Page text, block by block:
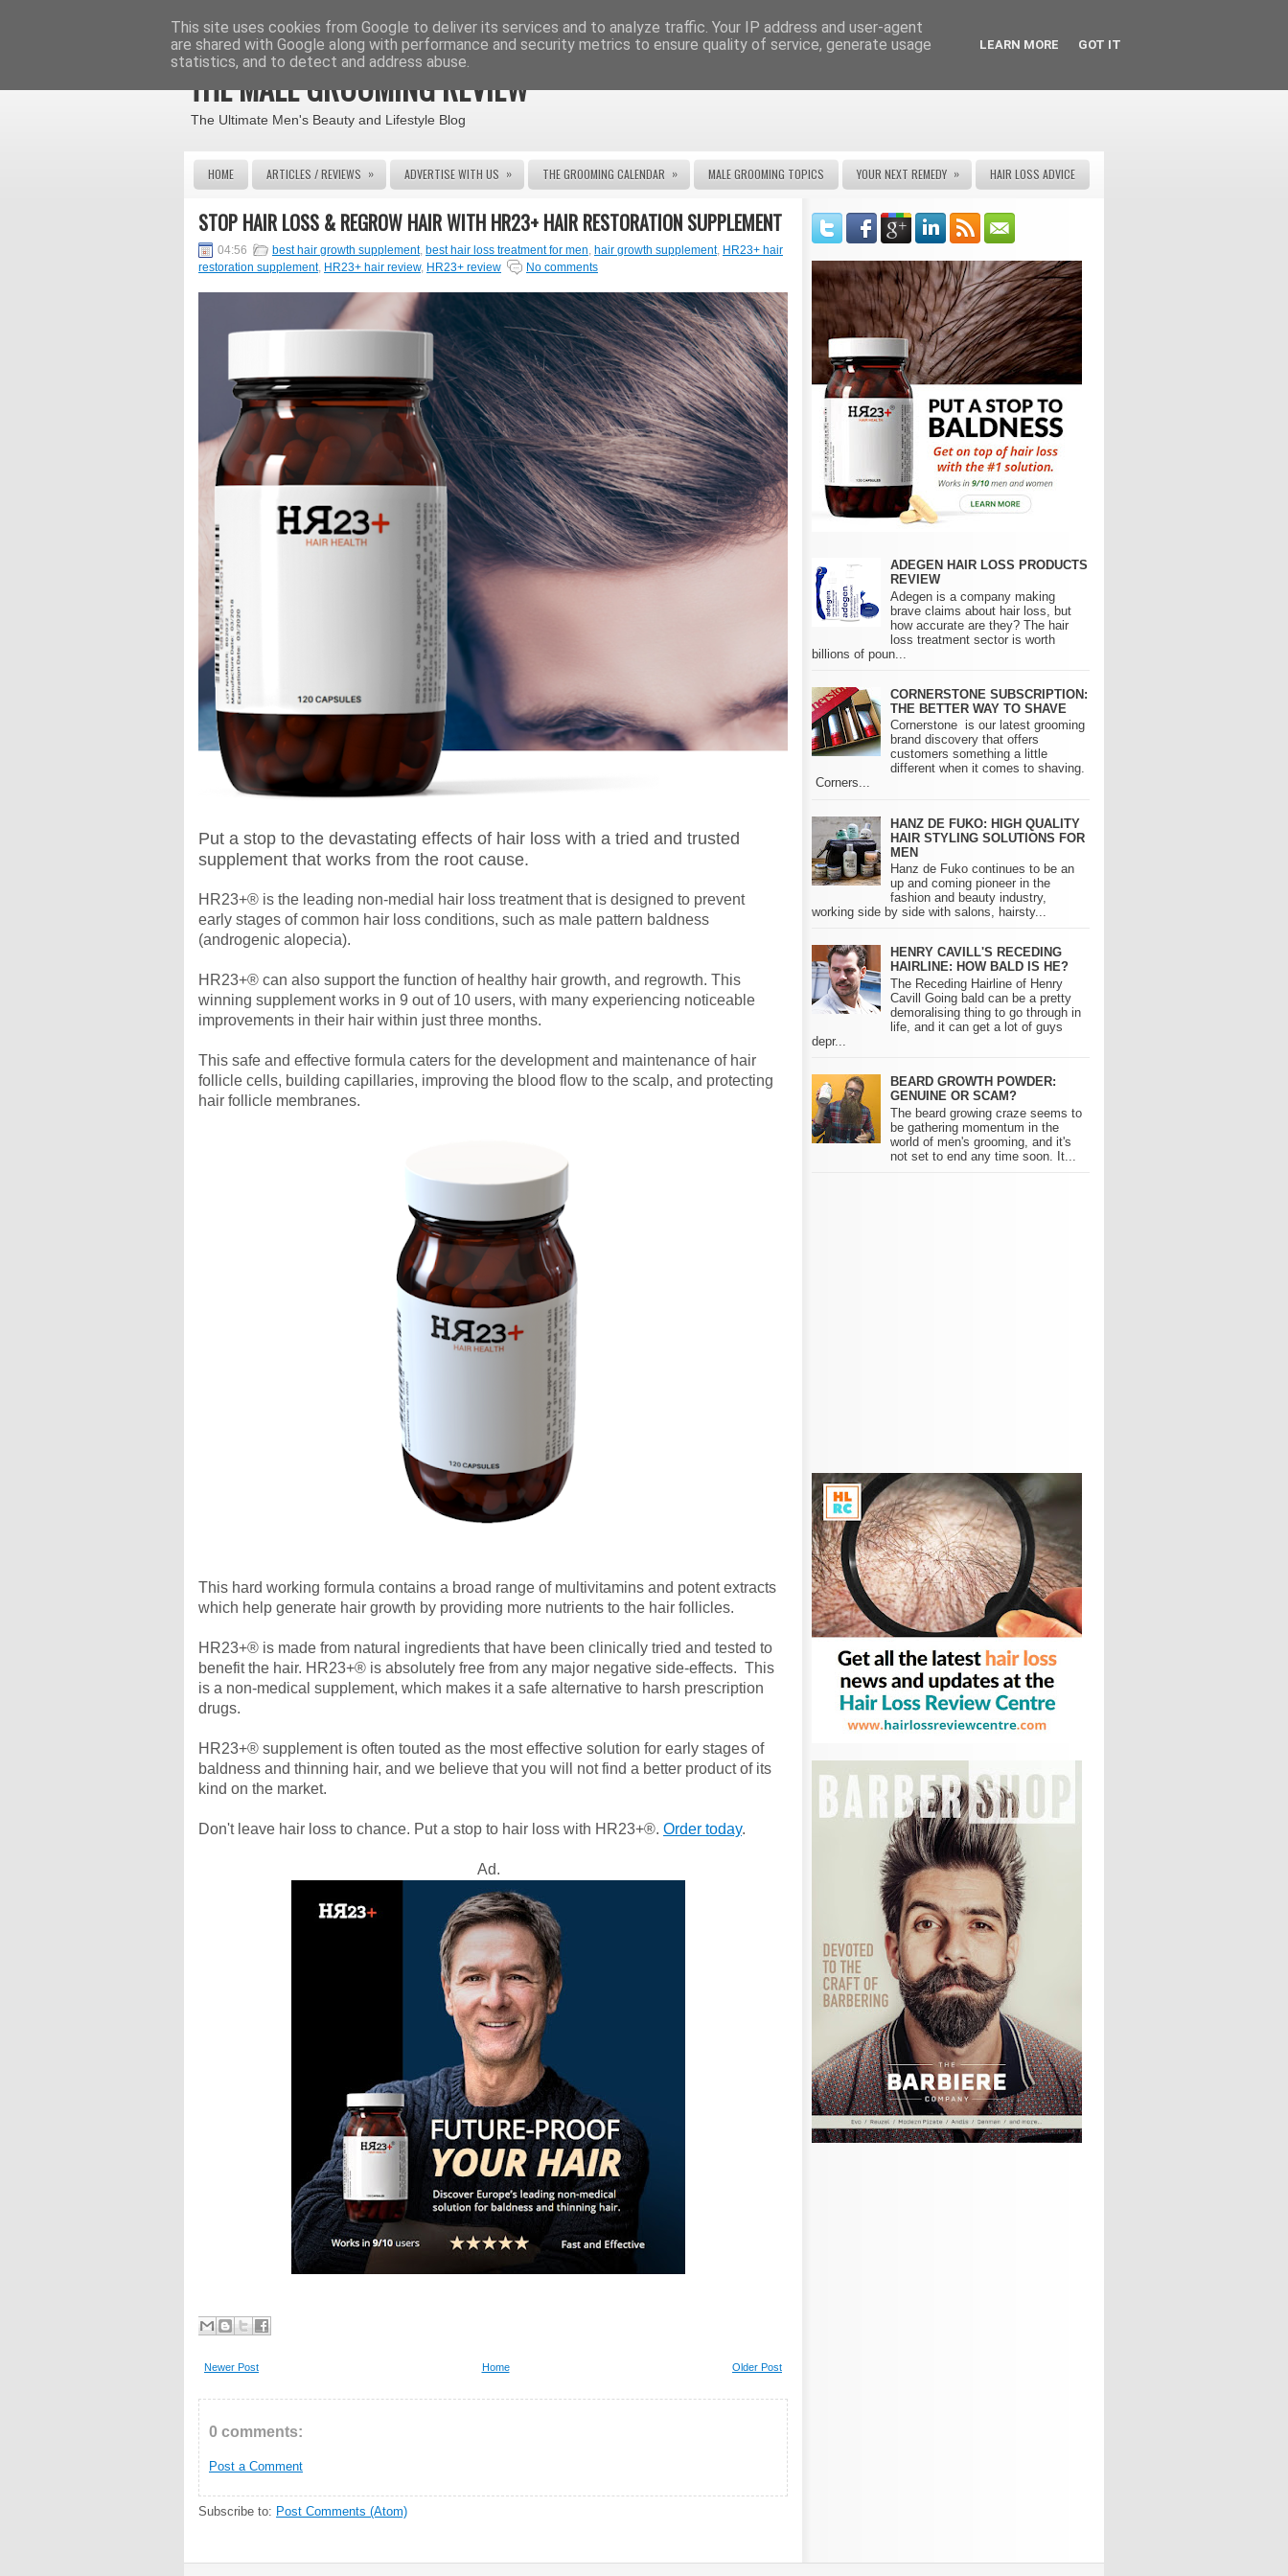
THE MALE GROOMING REVIEW
The Ultimate Men's Beauty and Lifestyle Blog
HOME ARTICLES / REVIEWS » ADVERTISE WITH US » THE GROOMING CALENDAR » MALE GROOMING TOPICS YOUR NEXT REMEDY » HAIR LOSS ADVICE
STOP HAIR LOSS & REGROW HAIR WITH HR23+ HAIR RESTORATION SUPPLEMENT
04:56 best hair growth supplement, best hair loss treatment for men, hair growth supplement, HR23+ hair
restoration supplement, HR23+ hair review, HR23+ review No comments
Put a stop to the devastating effects of hair loss with a tried and trusted
supplement that works from the root cause.
HR23+® is the leading non-medial hair loss treatment that is designed to prevent
early stages of common hair loss conditions, such as male pattern baldness
(androgenic alopecia).
HR23+® can also support the function of healthy hair growth, and regrowth. This
winning supplement works in 9 out of 10 users, with many experiencing noticeable
improvements in their hair within just three months.
This safe and effective formula caters for the development and maintenance of hair
follicle cells, building capillaries, improving the blood flow to the scalp, and protecting
hair follicle membranes.
This hard working formula contains a broad range of multivitamins and potent extracts
which help generate hair growth by providing more nutrients to the hair follicles.
HR23+® is made from natural ingredients that have been clinically tried and tested to
benefit the hair. HR23+® is absolutely free from any major negative side-effects. This
is a non-medical supplement, which makes it a safe alternative to harsh prescription
drugs.
HR23+® supplement is often touted as the most effective solution for early stages of
baldness and thinning hair, and we believe that you will not find a better product of its
kind on the market.
Don't leave hair loss to chance. Put a stop to hair loss with HR23+®. Order today.
Ad.
Newer Post Older Post
Home
0 comments:
Post a Comment
Subscribe to: Post Comments (Atom)
ADEGEN HAIR LOSS PRODUCTS
REVIEW
Adegen is a company making
brave claims about hair loss, but
how accurate are they? The hair
loss treatment sector is worth
billions of poun...
CORNERSTONE SUBSCRIPTION:
THE BETTER WAY TO SHAVE
Cornerstone is our latest grooming
brand discovery that offers
customers something a little
different when it comes to shaving.
Corners...
HANZ DE FUKO: HIGH QUALITY
HAIR STYLING SOLUTIONS FOR
MEN
Hanz de Fuko continues to be an
up and coming pioneer in the
fashion and beauty industry,
working side by side with salons, hairsty...
HENRY CAVILL'S RECEDING
HAIRLINE: HOW BALD IS HE?
The Receding Hairline of Henry
Cavill Going bald can be a pretty
demoralising thing to go through in
life, and it can get a lot of guys
depr...
BEARD GROWTH POWDER:
GENUINE OR SCAM?
The beard growing craze seems to
be gathering momentum in the
world of men's grooming, and it's
not set to end any time soon. It...
This site uses cookies from Google to deliver its services and to analyze traffic. Your IP address and user-agent
are shared with Google along with performance and security metrics to ensure quality of service, generate usage
statistics, and to detect and address abuse.
LEARN MORE GOT IT